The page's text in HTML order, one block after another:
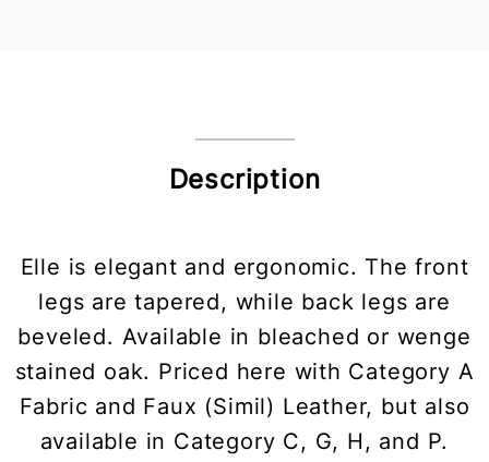
Description
Elle is elegant and ergonomic. The front
legs are tapered, while back legs are
beveled. Available in bleached or wenge
stained oak. Priced here with Category A
Fabric and Faux (Simil) Leather, but also
available in Category C, G, H, and P.